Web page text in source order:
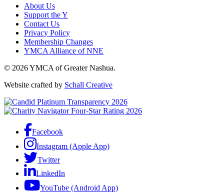
About Us
Support the Y
Contact Us
Privacy Policy
Membership Changes
YMCA Alliance of NNE
© 2026 YMCA of Greater Nashua.
Website crafted by Schall Creative
Facebook
Instagram (Apple App)
Twitter
LinkedIn
YouTube (Android App)